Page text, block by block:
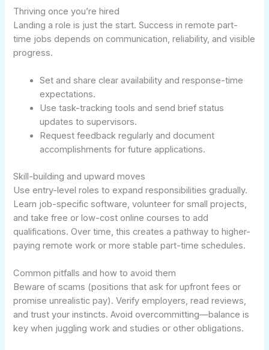
Thriving once you’re hired
Landing a role is just the start. Success in remote part-
time jobs depends on communication, reliability, and visible
progress.
Set and share clear availability and response-time
expectations.
Use task-tracking tools and send brief status
updates to supervisors.
Request feedback regularly and document
accomplishments for future applications.
Skill-building and upward moves
Use entry-level roles to expand responsibilities gradually.
Learn job-specific software, volunteer for small projects,
and take free or low-cost online courses to add
qualifications. Over time, this creates a pathway to higher-
paying remote work or more stable part-time schedules.
Common pitfalls and how to avoid them
Beware of scams (positions that ask for upfront fees or
promise unrealistic pay). Verify employers, read reviews,
and trust your instincts. Avoid overcommitting—balance is
key when juggling work and studies or other obligations.